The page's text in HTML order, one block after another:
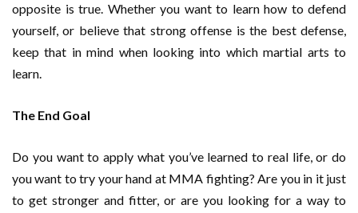
opposite is true. Whether you want to learn how to defend
yourself, or believe that strong offense is the best defense,
keep that in mind when looking into which martial arts to
learn.
The End Goal
Do you want to apply what you’ve learned to real life, or do
you want to try your hand at MMA fighting? Are you in it just
to get stronger and fitter, or are you looking for a way to